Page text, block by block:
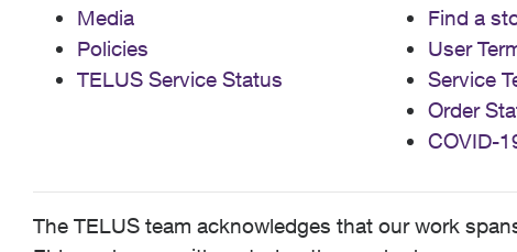
Media
Policies
TELUS Service Status
Find a
User
Service
Order
COVID-
The TELUS team acknowledges that our work